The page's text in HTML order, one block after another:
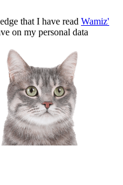
that I have read Wamiz'
on my personal data